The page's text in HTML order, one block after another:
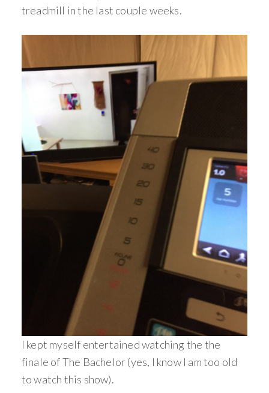
treadmill in the last couple weeks.
I kept myself entertained watching the the
finale of The Bachelor (yes, I know I am too old
to watch this show).